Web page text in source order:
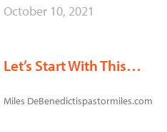
October 10, 2021
Let’s Start With This…
Miles DeBenedictispastormiles.com